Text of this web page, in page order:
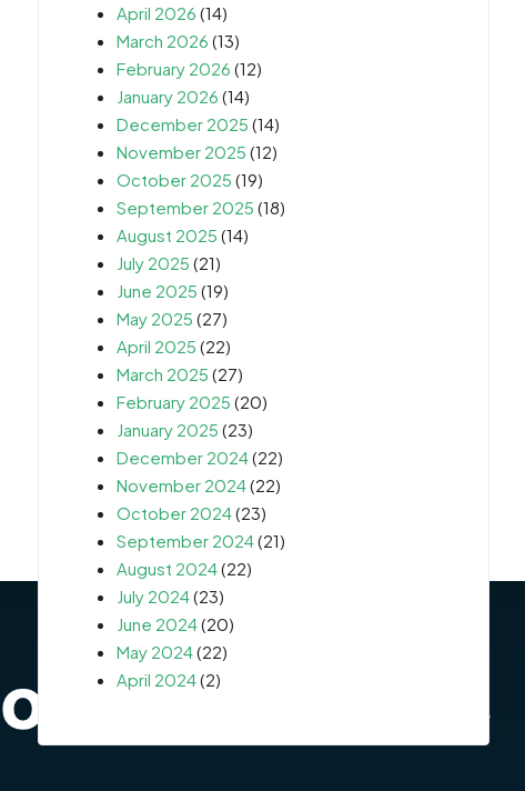
April 2026 (14)
March 2026 (13)
February 2026 (12)
January 2026 (14)
December 2025 (14)
November 2025 (12)
October 2025 (19)
September 2025 (18)
August 2025 (14)
July 2025 (21)
June 2025 (19)
May 2025 (27)
April 2025 (22)
March 2025 (27)
February 2025 (20)
January 2025 (23)
December 2024(22)
November 2024(22)
October 2024(23)
September 2024(21)
August 2024(22)
July 2024(23)
June 2024(20)
May 2024(22)
April 2024(2)